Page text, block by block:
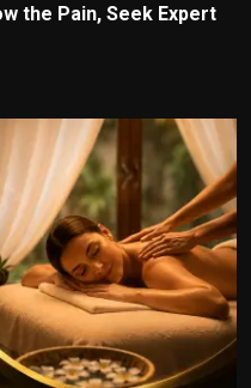
the Pain, Seek Expert